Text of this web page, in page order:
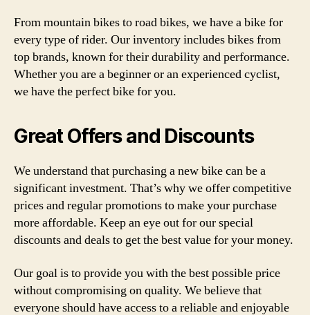
From mountain bikes to road bikes, we have a bike for
every type of rider. Our inventory includes bikes from
top brands, known for their durability and performance.
Whether you are a beginner or an experienced cyclist,
we have the perfect bike for you.
Great Offers and Discounts
We understand that purchasing a new bike can be a
significant investment. That’s why we offer competitive
prices and regular promotions to make your purchase
more affordable. Keep an eye out for our special
discounts and deals to get the best value for your money.
Our goal is to provide you with the best possible price
without compromising on quality. We believe that
everyone should have access to a reliable and enjoyable